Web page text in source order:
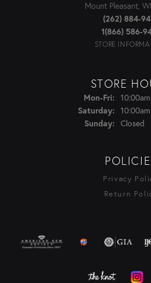
Mount Pleasant,
(262) 884-
1(866) 586-
STORE
STORE
Mon-Fri:Monday
Saturday:
Sunday: Closed
Privacy
Return